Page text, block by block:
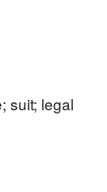
suit; legal